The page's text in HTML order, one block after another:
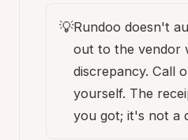
💡Rundoo doesn't
out to the vendor
discrepancy. Call
yourself. The
you got; it's not a